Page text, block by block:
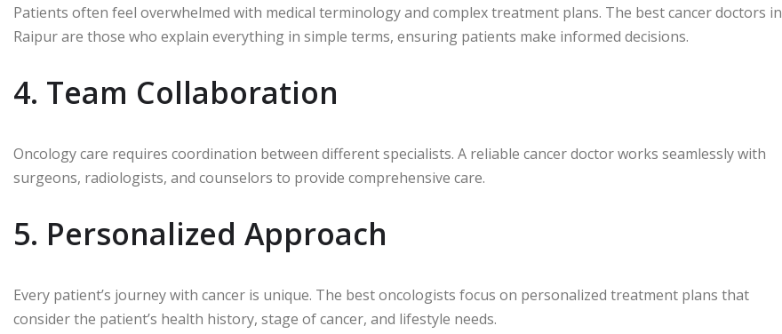
Patients often feel overwhelmed with medical terminology and complex treatment plans. The best cancer doctors in
Raipur are those who explain everything in simple terms, ensuring patients make informed decisions.
4. Team Collaboration
Oncology care requires coordination between different specialists. A reliable cancer doctor works seamlessly with
surgeons, radiologists, and counselors to provide comprehensive care.
5. Personalized Approach
Every patient’s journey with cancer is unique. The best oncologists focus on personalized treatment plans that
consider the patient’s health history, stage of cancer, and lifestyle needs.